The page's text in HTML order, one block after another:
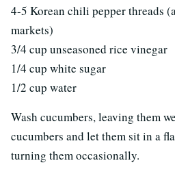
4-5 Korean chili pepper threads
markets)
3/4 cup unseasoned rice vinegar
1/4 cup white sugar
1/2 cup water
Wash cucumbers, leaving them
cucumbers and let them sit in a
turning them occasionally.